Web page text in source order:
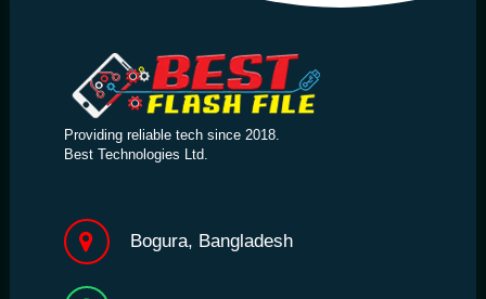
Providing reliable tech since 2018.
Best Technologies Ltd.
Bogura, Bangladesh